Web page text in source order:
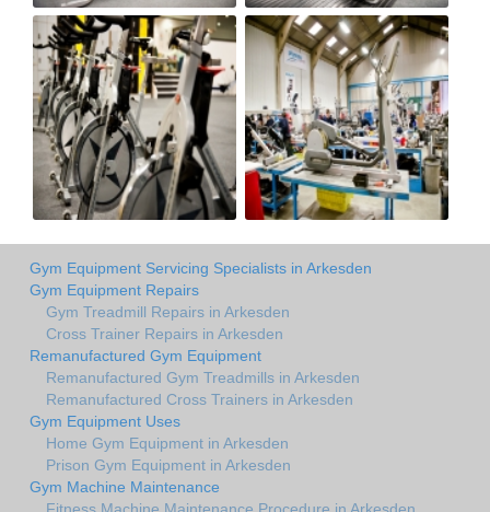
Gym Equipment Servicing Specialists in Arkesden
Gym Equipment Repairs
Gym Treadmill Repairs in Arkesden
Cross Trainer Repairs in Arkesden
Remanufactured Gym Equipment
Remanufactured Gym Treadmills in Arkesden
Remanufactured Cross Trainers in Arkesden
Gym Equipment Uses
Home Gym Equipment in Arkesden
Prison Gym Equipment in Arkesden
Gym Machine Maintenance